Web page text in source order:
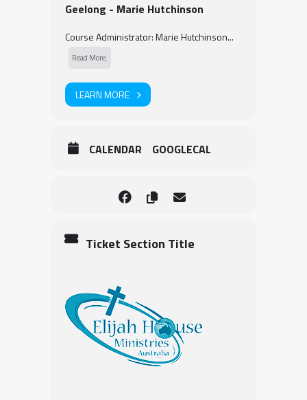
Geelong - Marie Hutchinson
Course Administrator: Marie Hutchinson...
Read More.
LEARN MORE
CALENDAR GOOGLECAL
Ticket Section Title